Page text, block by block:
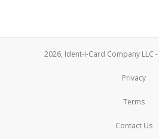
2026, Ident-I-Card Company LLC
Privacy
Terms
Contact Us